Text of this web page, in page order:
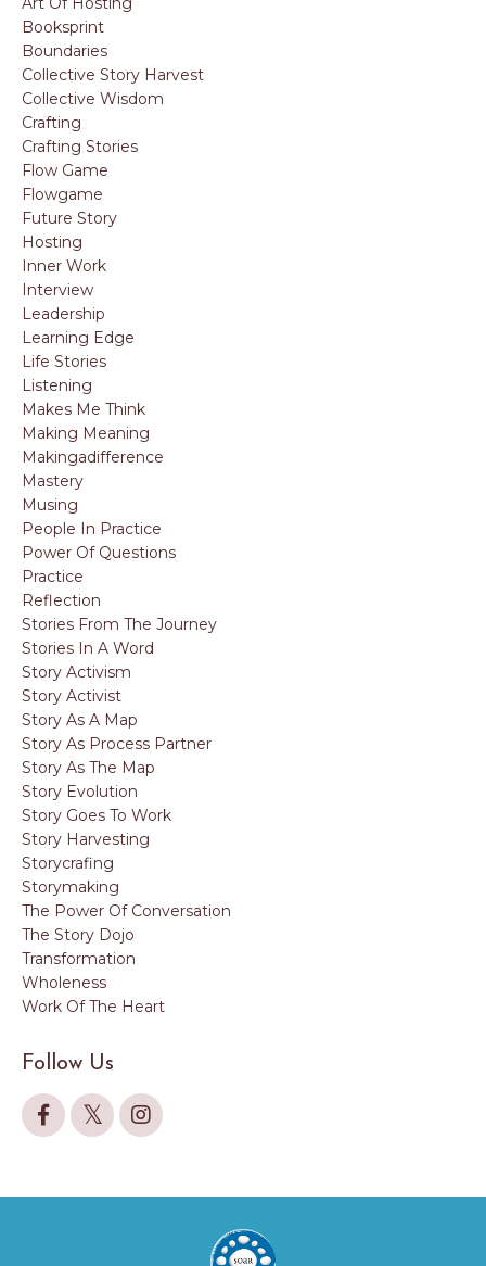
Booksprint
Boundaries
Collective Story Harvest
Collective Wisdom
Crafting
Crafting Stories
Flow Game
Flowgame
Future Story
Hosting
Inner Work
Interview
Leadership
Learning Edge
Life Stories
Listening
Makes Me Think
Making Meaning
Makingadifference
Mastery
Musing
People In Practice
Power Of Questions
Practice
Reflection
Stories From The Journey
Stories In A Word
Story Activism
Story Activist
Story As A Map
Story As Process Partner
Story As The Map
Story Evolution
Story Goes To Work
Story Harvesting
Storycrafing
Storymaking
The Power Of Conversation
The Story Dojo
Transformation
Wholeness
Work Of The Heart
Follow Us